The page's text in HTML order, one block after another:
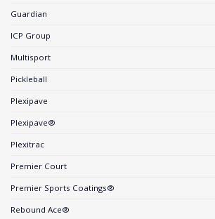
Guardian
ICP Group
Multisport
Pickleball
Plexipave
Plexipave®
Plexitrac
Premier Court
Premier Sports Coatings®
Rebound Ace®